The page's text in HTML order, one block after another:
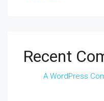
Recent
A WordPress